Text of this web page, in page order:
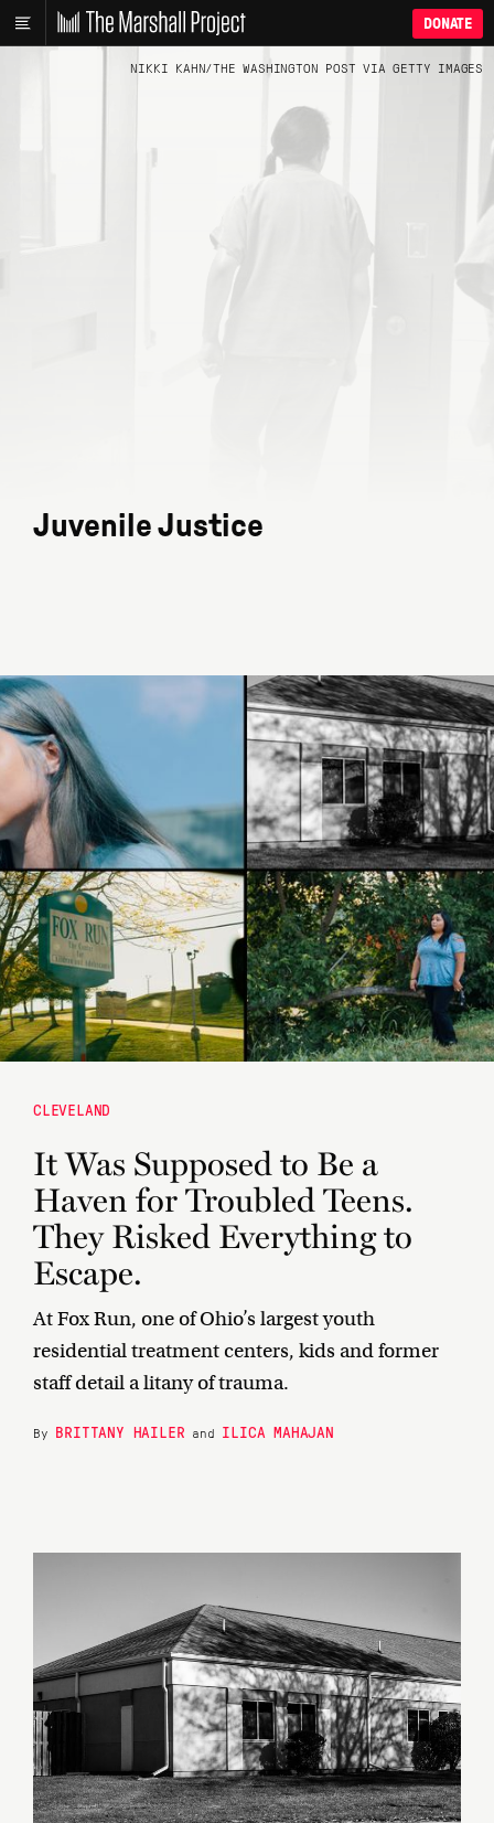
DONATE
Juvenile Justice
NIKKI KAHN/THE WASHINGTON POST VIA GETTY IMAGES
CLEVELAND
It Was Supposed to Be a
Haven for Troubled Teens.
They Risked Everything to
Escape.
At Fox Run, one of Ohio’s largest youth
residential treatment centers, kids and former
staff detail a litany of trauma.
By BRITTANY HAILER and ILICA MAHAJAN